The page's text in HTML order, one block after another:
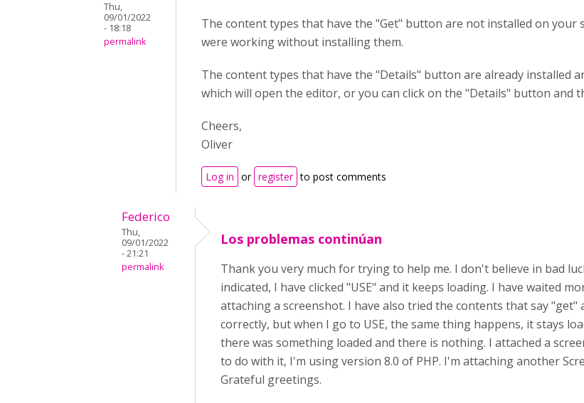
Thu,
09/01/2022
- 18:18
permalink
The content types that have the "Get" button are not installed on your
were working without installing them.
The content types that have the "Details" button are already installed
which will open the editor, or you can click on the "Details" button and
Cheers,
Oliver
Log in or register to post comments
Federico
Thu,
09/01/2022
- 21:21
permalink
Los problemas continúan
Thank you very much for trying to help me. I don't believe in bad
indicated, I have clicked "USE" and it keeps loading. I have waited
attaching a screenshot. I have also tried the contents that say
correctly, but when I go to USE, the same thing happens, it stays
there was something loaded and there is nothing. I attached a
to do with it, I'm using version 8.0 of PHP. I'm attaching another
Grateful greetings.